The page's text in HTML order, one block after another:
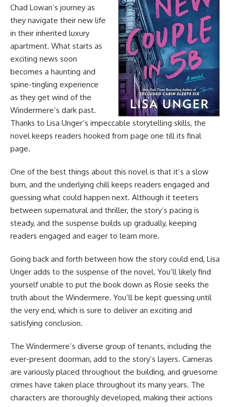
Chad Lowan’s journey as
they navigate their new life
in their inherited luxury
apartment. What starts as
exciting news soon
becomes a haunting and
spine-tingling experience
as they get wind of the
Windermere’s dark past.
Thanks to Lisa Unger’s impeccable storytelling skills, the
novel keeps readers hooked from page one till its final
page.
One of the best things about this novel is that it’s a slow
burn, and the underlying chill keeps readers engaged and
guessing what could happen next. Although it teeters
between supernatural and thriller, the story’s pacing is
steady, and the suspense builds up gradually, keeping
readers engaged and eager to learn more.
Going back and forth between how the story could end, Lisa
Unger adds to the suspense of the novel. You’ll likely find
yourself unable to put the book down as Rosie seeks the
truth about the Windermere. You’ll be kept guessing until
the very end, which is sure to deliver an exciting and
satisfying conclusion.
The Windermere’s diverse group of tenants, including the
ever-present doorman, add to the story’s layers. Cameras
are variously placed throughout the building, and gruesome
crimes have taken place throughout its many years. The
characters are thoroughly developed, making their actions